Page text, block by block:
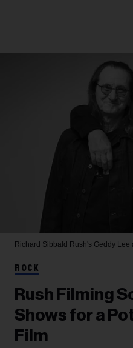
Richard Sibbald Rush's Geddy Lee
ROCK
Rush Filming
Shows for a
Film